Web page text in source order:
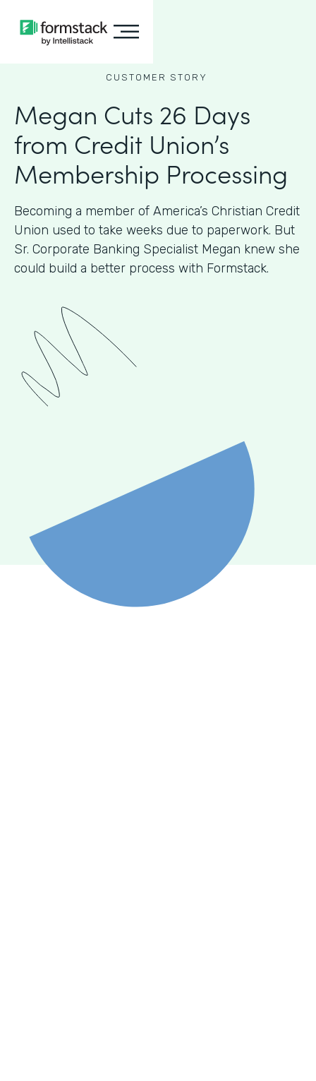
CUSTOMER STORY
Megan Cuts 26 Days
from Credit Union’s
Membership Processing
Becoming a member of America’s Christian Credit
Union used to take weeks due to paperwork. But
Sr. Corporate Banking Specialist Megan knew she
could build a better process with Formstack.